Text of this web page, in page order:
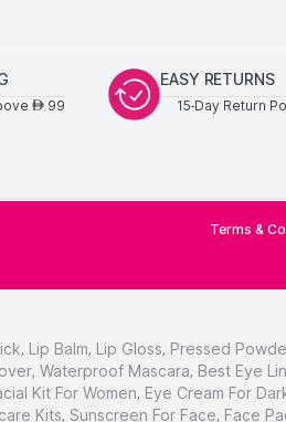
AED99
EASY RETURNS
15-Day Return
Terms &
, Lip Balm, Lip Gloss, Pressed
, Waterproof Mascara, Best Eye
Kit For Women, Eye Cream For
Kits, Sunscreen For Face, Face